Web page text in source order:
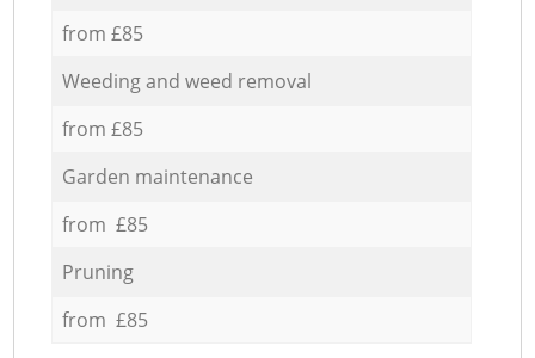
from £85
Weeding and weed removal
from £85
Garden maintenance
from £85
Pruning
from £85